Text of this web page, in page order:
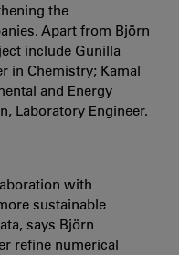
the
Apart from Björn
include Gunilla
in Chemistry; Kamal
and Energy
Laboratory Engineer.
with
sustainable
says Björn
refine numerical